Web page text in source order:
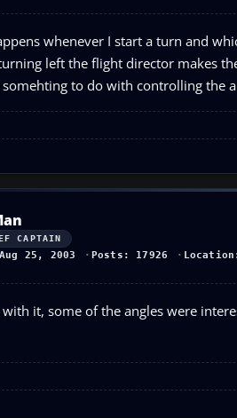
whenever I start a turn and
left the flight director makes
to do with controlling the
CAPTAIN
25, 2003 Posts: 17926
it, some of the angles were